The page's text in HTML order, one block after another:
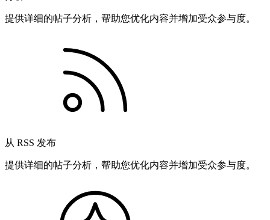
提供详细的帖子分析，帮助您优化内容并增加受众参与度。
从 RSS 发布
提供详细的帖子分析，帮助您优化内容并增加受众参与度。